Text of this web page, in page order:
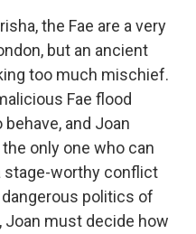
the Fae are a very
but an ancient
too much mischief.
Fae flood
and Joan
only one who can
stage-worthy conflict
politics of
Joan must decide how